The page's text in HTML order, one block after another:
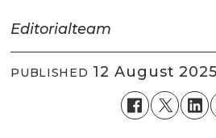
Editorialteam
PUBLISHED 12 August